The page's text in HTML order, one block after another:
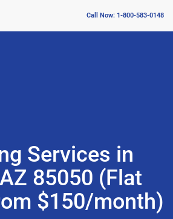
Call Now: 1-800-583-0148
Services in
85050 (Flat
$150/month)